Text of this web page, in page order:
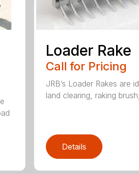
Loader Rake
Call for Pricing
JRB’s Loader Rakes are
land clearing, raking
Details